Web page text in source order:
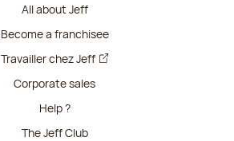
All about Jeff
Become a franchisee
Travailler chez Jeff
Corporate sales
Help ?
The Jeff Club